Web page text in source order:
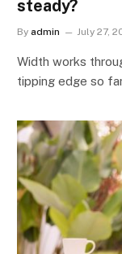
steady?
By admin July 27,
Width works
tipping edge so